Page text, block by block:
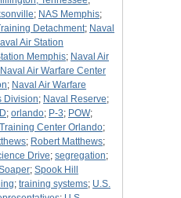
; NAS Memphis;
Detachment; Naval
Air Station
Memphis; Naval Air
Air Warfare Center
; Naval Air Warfare
Division; Naval Reserve;
; orlando; P-3; POW;
Center Orlando;
; Robert Matthews;
Drive; segregation;
; Spook Hill
; training systems; U.S.